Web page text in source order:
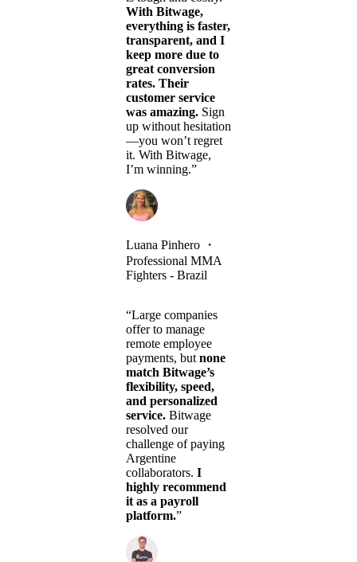
With Bitwage,
everything is faster,
transparent, and I
keep more due to
great conversion
rates. Their
customer service
was amazing. Sign
up without hesitation
—you won’t regret
it. With Bitwage,
I’m winning.”
Luana Pinhero ・
Professional MMA
Fighters - Brazil
“Large companies
offer to manage
remote employee
payments, but none
match Bitwage’s
flexibility, speed,
and personalized
service. Bitwage
resolved our
challenge of paying
Argentine
collaborators. I
highly recommend
it as a payroll
platform.”